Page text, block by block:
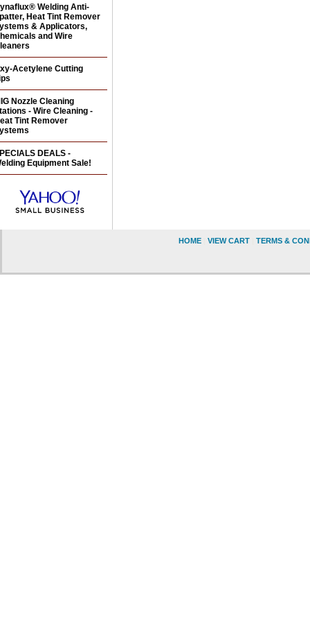
Welding Anti-
Heat Tint Remover
& Applicators,
and Wire
Acetylene Cutting
Nozzle Cleaning
- Wire Cleaning -
Tint Remover
DEALS -
Equipment Sale!
HOME VIEW CART TERMS &